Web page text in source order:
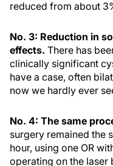
reduced from about
No. 3: Reduction in
effects. There has
clinically significant
have a case, often
now we hardly ever
No. 4: The same
surgery remained the
hour, using one OR
operating on the laser